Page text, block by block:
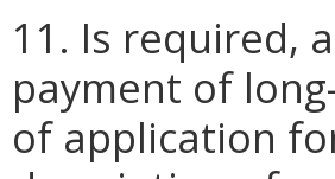
11. Is required,
payment of
of application